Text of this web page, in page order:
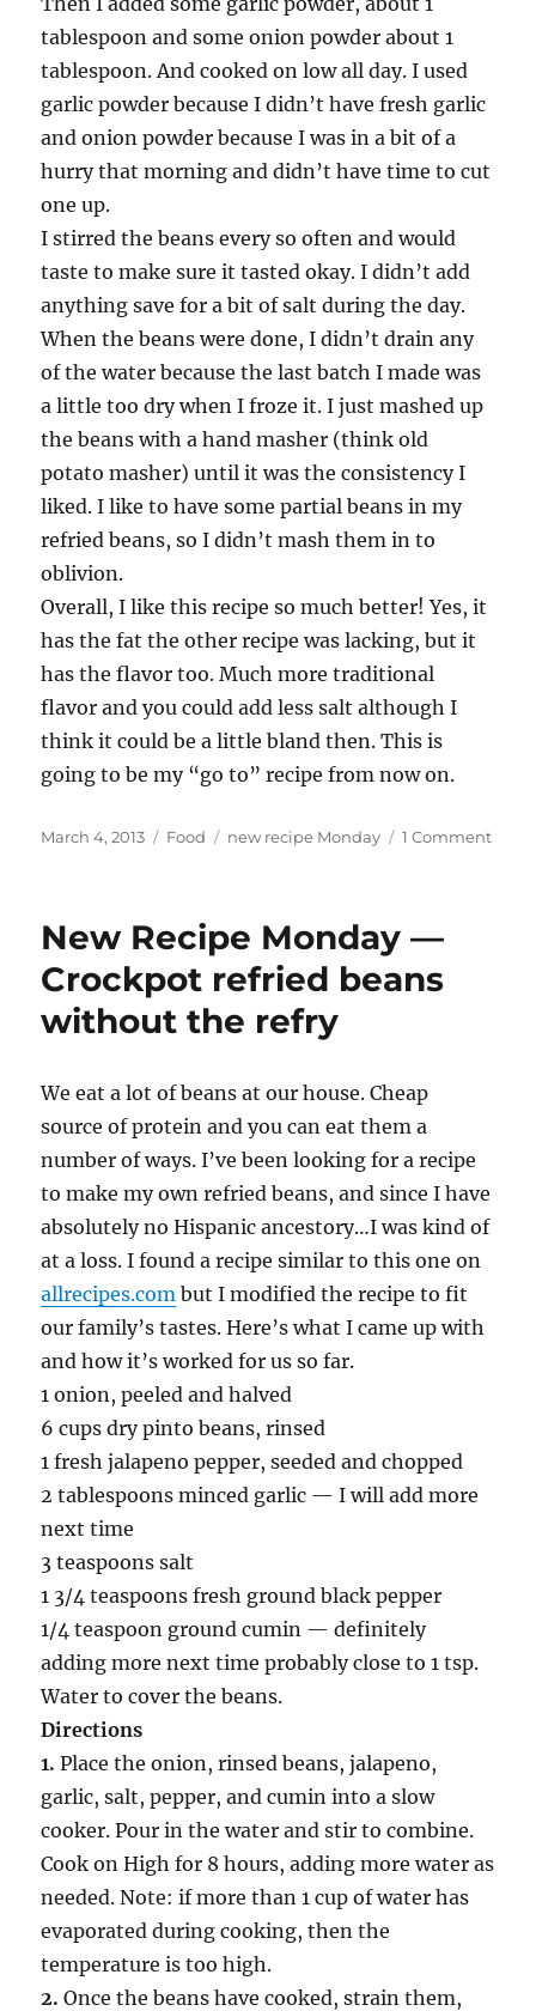
tablespoon and some onion powder about 1
tablespoon. And cooked on low all day. I used
garlic powder because I didn’t have fresh garlic
and onion powder because I was in a bit of a
hurry that morning and didn’t have time to cut
one up.
I stirred the beans every so often and would
taste to make sure it tasted okay. I didn’t add
anything save for a bit of salt during the day.
When the beans were done, I didn’t drain any
of the water because the last batch I made was
a little too dry when I froze it. I just mashed up
the beans with a hand masher (think old
potato masher) until it was the consistency I
liked. I like to have some partial beans in my
refried beans, so I didn’t mash them in to
oblivion.
Overall, I like this recipe so much better! Yes, it
has the fat the other recipe was lacking, but it
has the flavor too. Much more traditional
flavor and you could add less salt although I
think it could be a little bland then. This is
going to be my “go to” recipe from now on.
Posted
March 4, 2013 Categories
Food Tags
new recipe Monday 1 Commenton
New Recipe Monday —
Crockpot refried beans
without the refry
We eat a lot of beans at our house. Cheap
source of protein and you can eat them a
number of ways. I’ve been looking for a recipe
to make my own refried beans, and since I have
absolutely no Hispanic ancestory…I was kind of
at a loss. I found a recipe similar to this one on
allrecipes.com but I modified the recipe to fit
our family’s tastes. Here’s what I came up with
and how it’s worked for us so far.
1 onion, peeled and halved
6 cups dry pinto beans, rinsed
1 fresh jalapeno pepper, seeded and chopped
2 tablespoons minced garlic — I will add more
next time
3 teaspoons salt
1 3/4 teaspoons fresh ground black pepper
1/4 teaspoon ground cumin — definitely
adding more next time probably close to 1 tsp.
Water to cover the beans.
Directions
1.Place the onion, rinsed beans, jalapeno,
garlic, salt, pepper, and cumin into a slow
cooker. Pour in the water and stir to combine.
Cook on High for 8 hours, adding more water as
needed. Note: if more than 1 cup of water has
evaporated during cooking, then the
temperature is too high.
2.Once the beans have cooked, strain them,